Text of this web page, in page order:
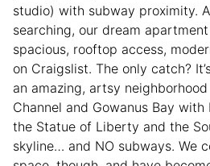
studio) with subway proximity.
searching, our dream
spacious, rooftop access,
on Craigslist. The only catch?
an amazing, artsy
Channel and Gowanus Bay
the Statue of Liberty and the
skyline… and NO subways. We